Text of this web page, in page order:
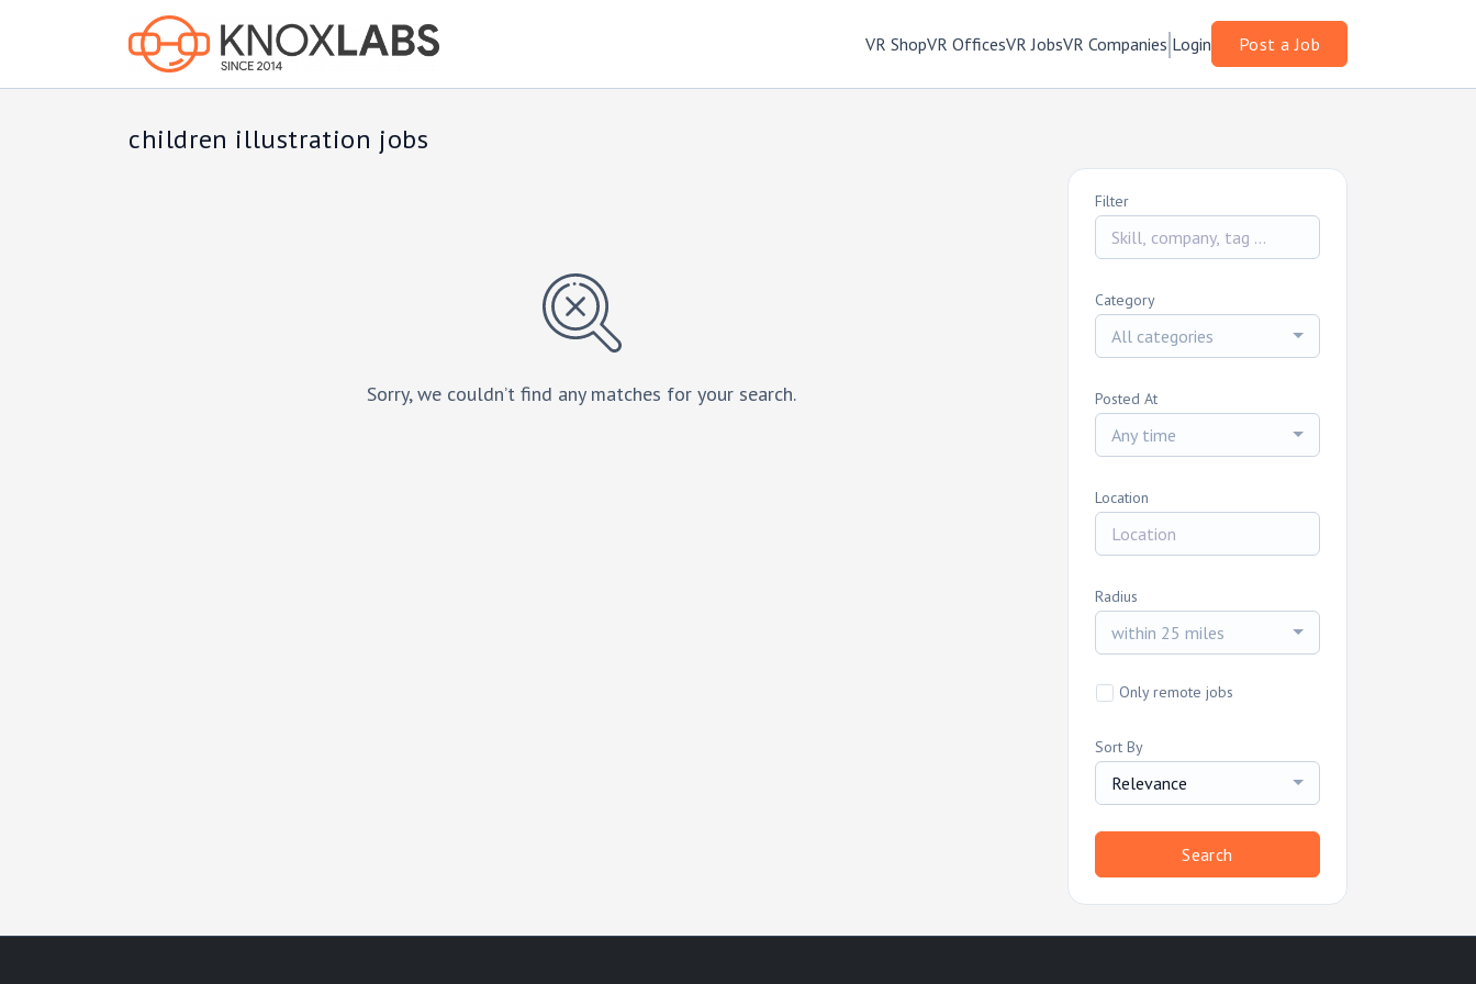
VR ShopVR OfficesVR JobsVR Companies Login Post a Job
children illustration jobs
Sorry, we couldn’t find any matches for your search.
Filter
Category
All categories
Posted At
Any time
Location
Radius
within 25 miles
Only remote jobs
Sort By
Relevance
Search